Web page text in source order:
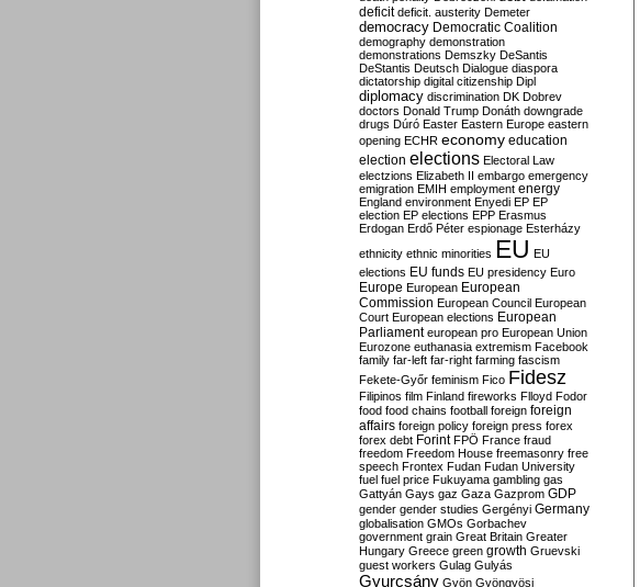
deficit deficit. austerity Demeter
democracy Democratic Coalition
demography demonstration
demonstrations Demszky DeSantis
DeStantis Deutsch Dialogue diaspora
dictatorship digital citizenship Dipl
diplomacy discrimination DK Dobrev
doctors Donald Trump Donáth downgrade
drugs Dúró Easter Eastern Europe eastern
opening ECHR economy education
election elections Electoral Law
electzions Elizabeth II embargo emergency
emigration EMIH employment energy
England environment Enyedi EP EP
election EP elections EPP Erasmus
Erdogan Erdő Péter espionage Esterházy
ethnicity ethnic minorities EU EU
elections EU funds EU presidency Euro
Europe European European
Commission European Council European
Court European elections European
Parliament european pro European Union
Eurozone euthanasia extremism Facebook
family far-left far-right farming fascism
Fekete-Győr feminism Fico Fidesz
Filipinos film Finland fireworks Flloyd Fodor
food food chains football foreign foreign
affairs foreign policy foreign press forex
forex debt Forint FPÖ France fraud
freedom Freedom House freemasonry free
speech Frontex Fudan Fudan University
fuel fuel price Fukuyama gambling gas
Gattyán Gays gaz Gaza Gazprom GDP
gender gender studies Gergényi Germany
globalisation GMOs Gorbachev
government grain Great Britain Greater
Hungary Greece green growth Gruevski
guest workers Gulag Gulyás
Gyurcsány Gyön Gyöngyösi